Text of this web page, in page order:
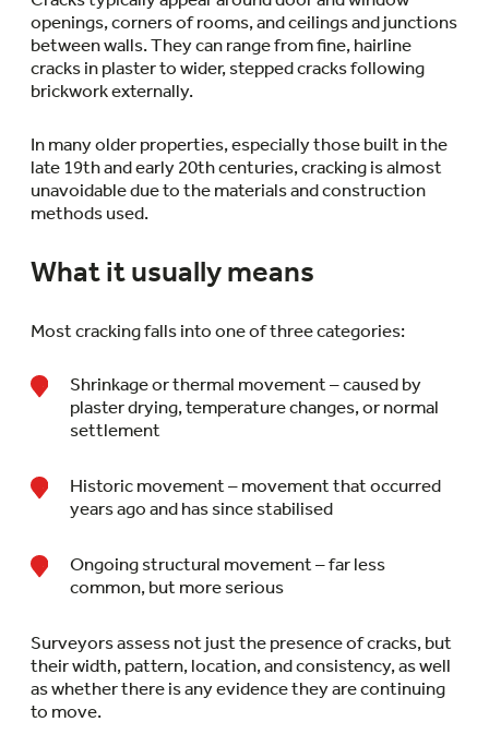
openings, corners of rooms, and ceilings and junctions
between walls. They can range from fine, hairline
cracks in plaster to wider, stepped cracks following
brickwork externally.
In many older properties, especially those built in the
late 19th and early 20th centuries, cracking is almost
unavoidable due to the materials and construction
methods used.
What it usually means
Most cracking falls into one of three categories:
Shrinkage or thermal movement – caused by
plaster drying, temperature changes, or normal
settlement
Historic movement – movement that occurred
years ago and has since stabilised
Ongoing structural movement – far less
common, but more serious
Surveyors assess not just the presence of cracks, but
their width, pattern, location, and consistency, as well
as whether there is any evidence they are continuing
to move.